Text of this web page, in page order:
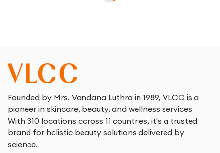
Founded by Mrs. Vandana Luthra in 1989, VLCC is a
pioneer in skincare, beauty, and wellness services.
With 310 locations across 11 countries, it's a trusted
brand for holistic beauty solutions delivered by
science.